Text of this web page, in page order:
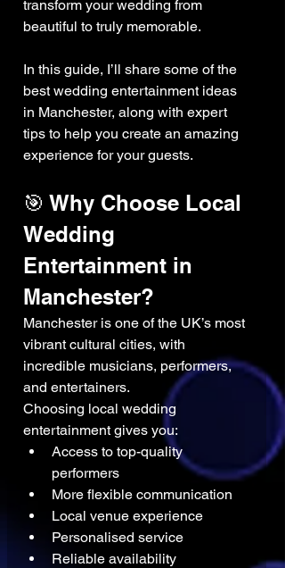
transform your wedding from
beautiful to truly memorable.
In this guide, I’ll share some of the
best wedding entertainment ideas
in Manchester, along with expert
tips to help you create an amazing
experience for your guests.
🎯 Why Choose Local
Wedding
Entertainment in
Manchester?
Manchester is one of the UK’s most
vibrant cultural cities, with
incredible musicians, performers,
and entertainers.
Choosing local wedding
entertainment gives you:
Access to top-quality
performers
More flexible communication
Local venue experience
Personalised service
Reliable availability